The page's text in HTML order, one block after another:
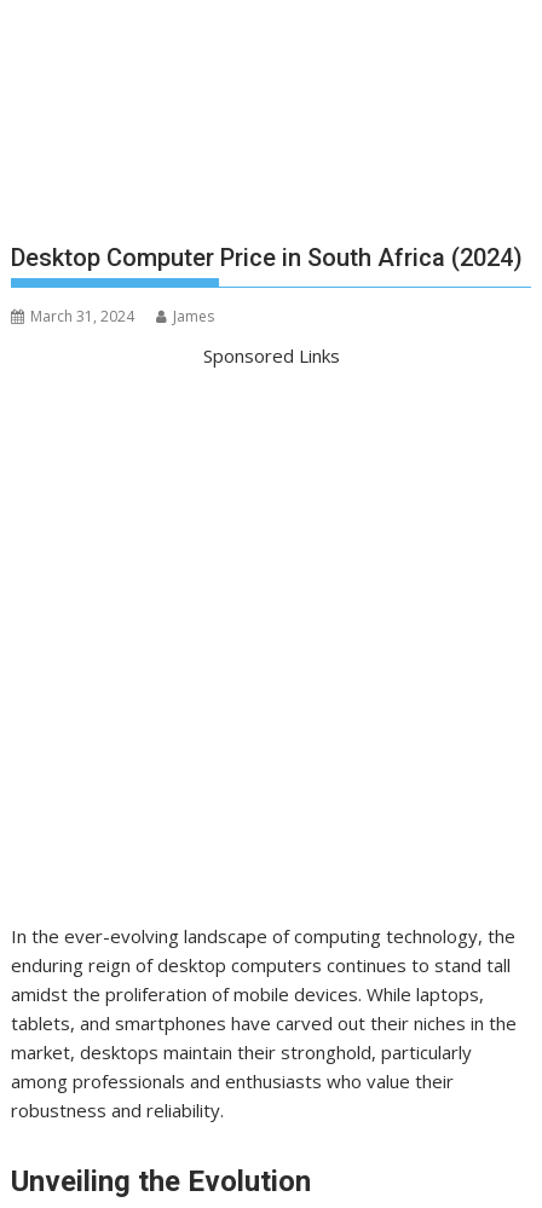
Desktop Computer Price in South Africa (2024)
March 31, 2024 James
Sponsored Links
In the ever-evolving landscape of computing technology, the
enduring reign of desktop computers continues to stand tall
amidst the proliferation of mobile devices. While laptops,
tablets, and smartphones have carved out their niches in the
market, desktops maintain their stronghold, particularly
among professionals and enthusiasts who value their
robustness and reliability.
Unveiling the Evolution